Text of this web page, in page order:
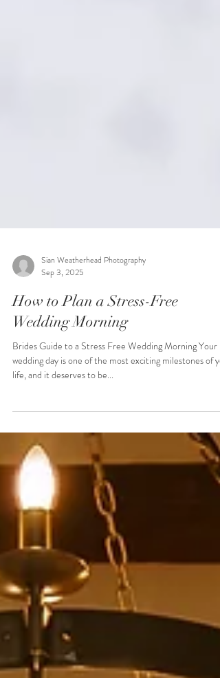
Sian Weatherhead Photography
Sep 3, 2025
How to Plan a Stress-Free
Wedding Morning
life, and it deserves to be...